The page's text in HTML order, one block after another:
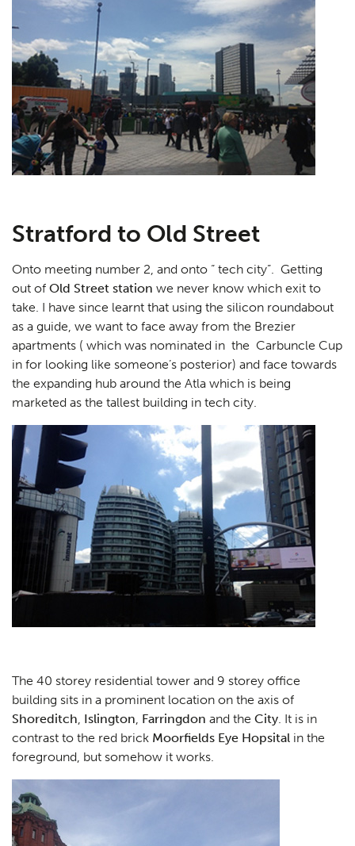
01 Planning
Stratford to Old Street
Onto meeting number 2, and onto “ tech city”. Getting
out of Old Street station we never know which exit to
take. I have since learnt that using the silicon roundabout
as a guide, we want to face away from the Brezier
apartments ( which was nominated in the Carbuncle Cup
in for looking like someone’s posterior) and face towards
the expanding hub around the Atla which is being
marketed as the tallest building in tech city.
The 40 storey residential tower and 9 storey office
building sits in a prominent location on the axis of
Shoreditch, Islington, Farringdon and the City. It is in
contrast to the red brick Moorfields Eye Hopsital in the
foreground, but somehow it works.